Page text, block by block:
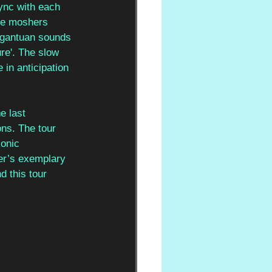
with each
moshers
sounds
The slow
in anticipation
last
The tour
exemplary
this tour